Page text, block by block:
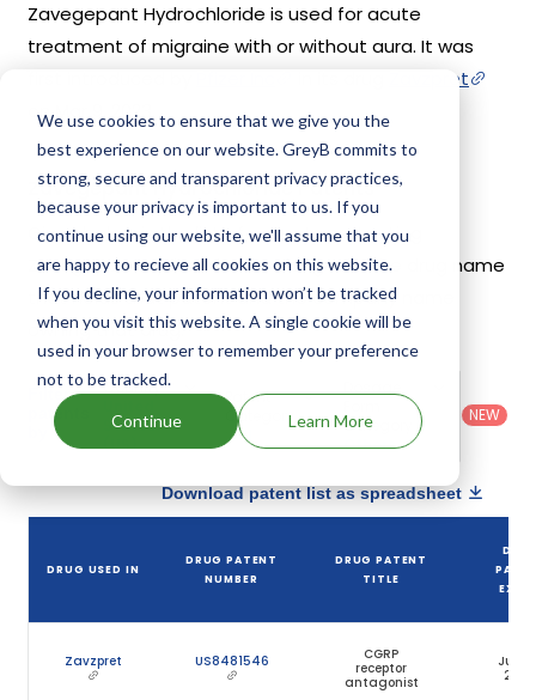
We use cookies to ensure that we give you the
best experience on our website. GreyB commits to
strong, secure and transparent privacy practices,
because your privacy is important to us. If you
continue using our website, we'll assume that you
are happy to recieve all cookies on this website.
If you decline, your information won’t be tracked
when you visit this website. A single cookie will be
used in your browser to remember your preference
not to be tracked.
Continue Learn More
Zavegepant Hydrochloride is used for acute
treatment of migraine with or without aura. It was
Zavzpret
on Mar 9, 2023.
Zavegepant Hydrochloride Patents
Given below is the list of patents protecting
Zavegepant Hydrochloride, along with the drug name
that holds that patent and the company name
owning that drug.
Filter
patents
Country:
States
(US)
Patent
Category
: All
Category
:
Others
NEW
Download patent list as spreadsheet
DRUG USED IN
DRUG PATENT
NUMBER
DRUG PATENT
TITLE
Zavzpret US8481546
CGRP
receptor
antagonist
Jun